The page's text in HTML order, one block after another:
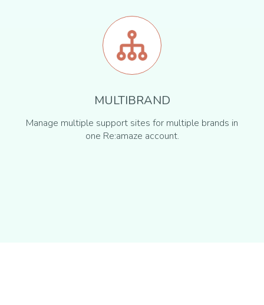
MULTIBRAND
Manage multiple support sites for multiple brands in
one Re:amaze account.